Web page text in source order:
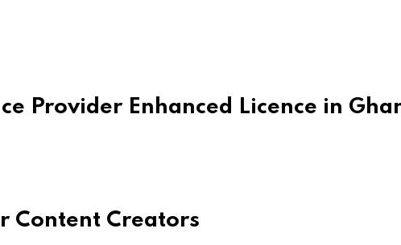
Provider Enhanced Licence in
Content Creators